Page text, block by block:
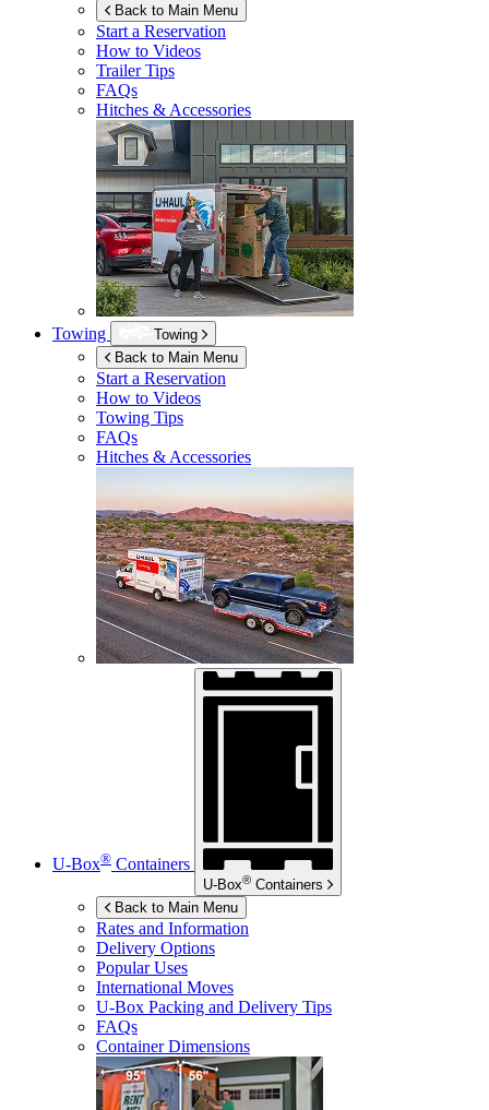
Back to Main Menu
Start a Reservation
How to Videos
Trailer Tips
FAQs
Hitches & Accessories
Towing
Towing
Back to Main Menu
Start a Reservation
How to Videos
Towing Tips
FAQs
Hitches & Accessories
U-Box® Containers
U-Box® Containers
Back to Main Menu
Rates and Information
Delivery Options
Popular Uses
International Moves
U-Box Packing and Delivery Tips
FAQs
Container Dimensions